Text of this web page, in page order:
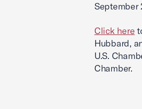
September
Click here
Hubbard,
U.S.
Chamber.